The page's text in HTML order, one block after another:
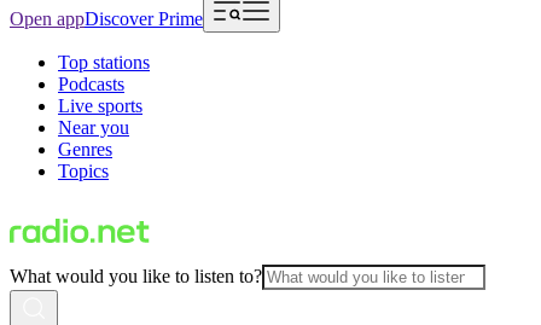
Open appDiscover Prime
Top stations
Podcasts
Live sports
Near you
Genres
Topics
What would you like to listen to?